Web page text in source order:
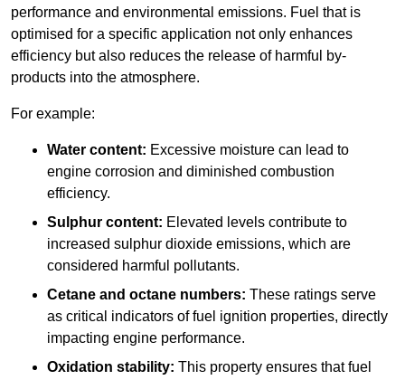
performance and environmental emissions. Fuel that is
optimised for a specific application not only enhances
efficiency but also reduces the release of harmful by-
products into the atmosphere.
For example:
Water content: Excessive moisture can lead to
engine corrosion and diminished combustion
efficiency.
Sulphur content: Elevated levels contribute to
increased sulphur dioxide emissions, which are
considered harmful pollutants.
Cetane and octane numbers: These ratings serve
as critical indicators of fuel ignition properties, directly
impacting engine performance.
Oxidation stability: This property ensures that fuel